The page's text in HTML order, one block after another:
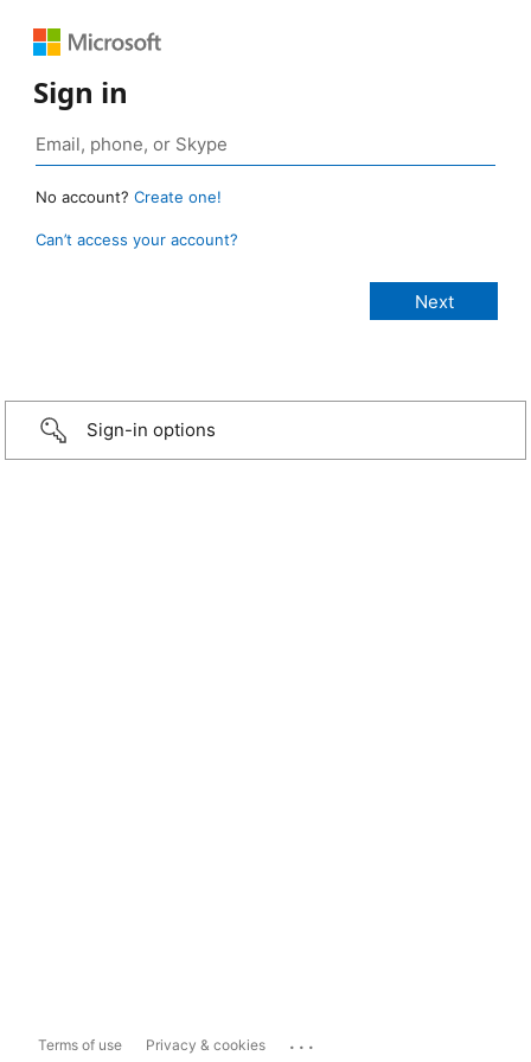
Sign in
No account? Create one!
Can’t access your account?
Sign-in options
Terms of use Privacy & cookies ...